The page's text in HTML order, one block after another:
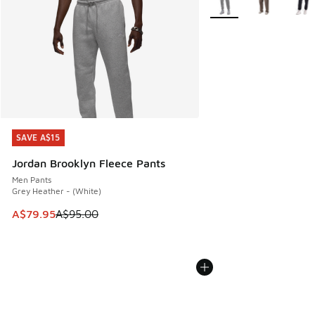
SAVE A$15
Jordan Brooklyn Fleece Pants
Men Pants
Grey Heather - (White)
This item is on sale. Price dropped from A$95.00 to
A$79.95A$95.00
SAVE A$15